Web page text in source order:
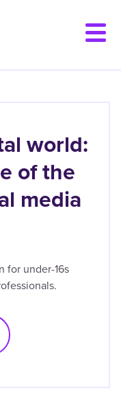
world:
of the
media
for under-16s